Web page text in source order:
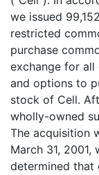
we issued
restricted
purchase
exchange for
and options to
stock of Cell.
wholly-owned
The acquisition
March 31, 2001,
determined that